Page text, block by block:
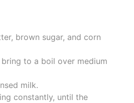
brown sugar, and corn
to a boil over medium
milk.
constantly, until the